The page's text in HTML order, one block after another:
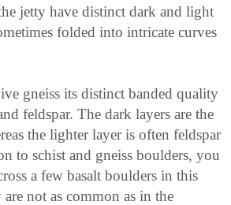
jetty have distinct dark and light
folded into intricate curves
gneiss its distinct banded quality
feldspar. The dark layers are the
the lighter layer is often feldspar
to schist and gneiss boulders, you
a few basalt boulders in this
not as common as in the